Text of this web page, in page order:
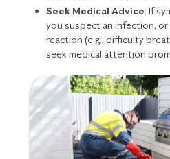
Seek Medical Advice: If
you suspect an infection, or
reaction (e.g., difficulty
seek medical attention